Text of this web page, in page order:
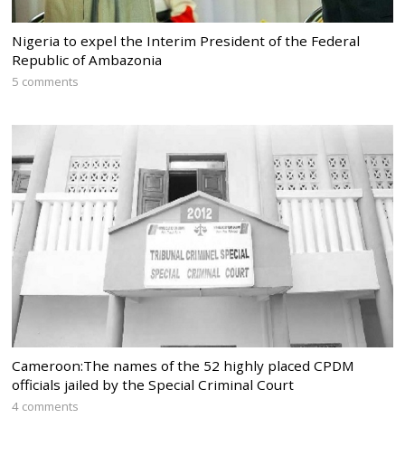
Nigeria to expel the Interim President of the Federal
Republic of Ambazonia
5 comments
Cameroon:The names of the 52 highly placed CPDM
officials jailed by the Special Criminal Court
4 comments